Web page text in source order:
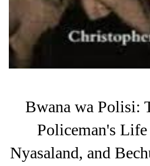
Bwana wa Polisi:
Policeman's
Nyasaland, and